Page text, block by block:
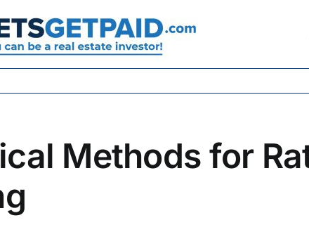
Methods for